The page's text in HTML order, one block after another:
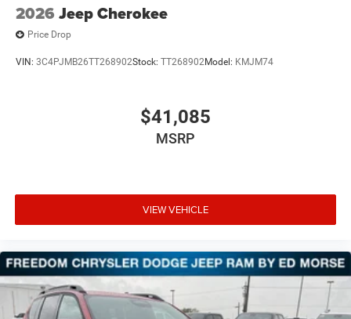
2026 Jeep Cherokee
Price Drop
VIN: 3C4PJMB26TT268902Stock: TT268902Model: KMJM74
$41,085
MSRP
VIEW VEHICLE